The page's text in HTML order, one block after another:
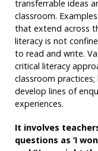
transferrable ideas
classroom.
that extend across
literacy is not
to read and write.
critical literacy
classroom
develop lines of
experiences.
It involves
questions as ‘I